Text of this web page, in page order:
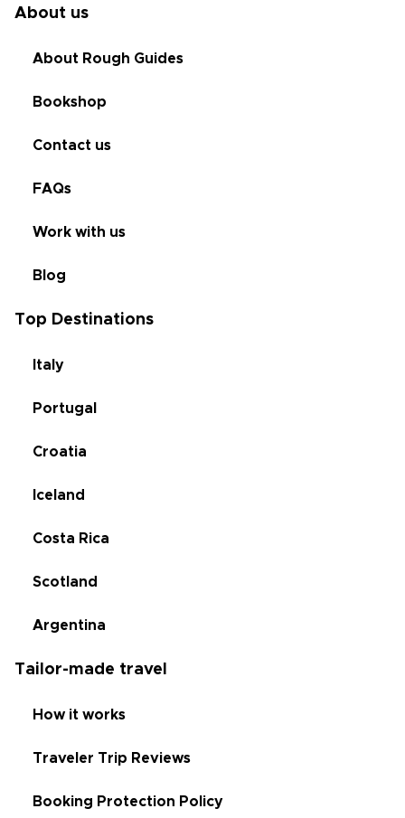
About us
About Rough Guides
Bookshop
Contact us
FAQs
Work with us
Blog
Top Destinations
Italy
Portugal
Croatia
Iceland
Costa Rica
Scotland
Argentina
Tailor-made travel
How it works
Traveler Trip Reviews
Booking Protection Policy